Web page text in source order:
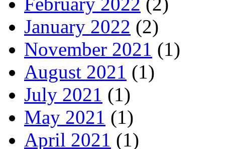
January 2022 (2)
November 2021 (1)
August 2021 (1)
July 2021 (1)
May 2021 (1)
April 2021 (1)